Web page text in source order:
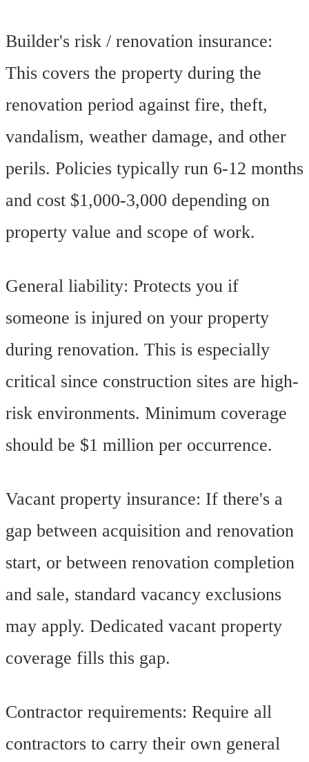
Builder's risk / renovation insurance:
This covers the property during the
renovation period against fire, theft,
vandalism, weather damage, and other
perils. Policies typically run 6-12 months
and cost $1,000-3,000 depending on
property value and scope of work.
General liability: Protects you if
someone is injured on your property
during renovation. This is especially
critical since construction sites are high-
risk environments. Minimum coverage
should be $1 million per occurrence.
Vacant property insurance: If there's a
gap between acquisition and renovation
start, or between renovation completion
and sale, standard vacancy exclusions
may apply. Dedicated vacant property
coverage fills this gap.
Contractor requirements: Require all
contractors to carry their own general